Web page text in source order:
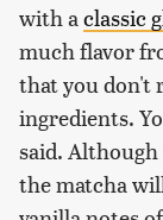
with a classic
much flavor
that you don't
ingredients.
said.
the matcha